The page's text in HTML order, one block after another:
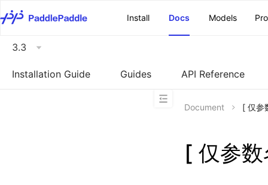
Install
Docs Models
3.3
Installation Guide Guides API Reference
Document [ 仅参
[ 仅参